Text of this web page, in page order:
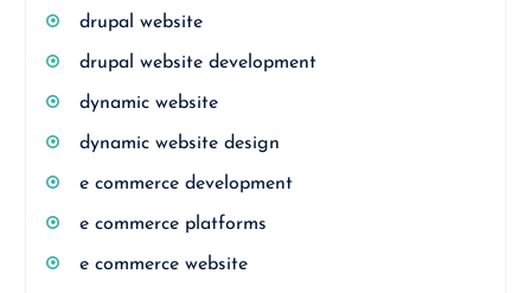
drupal website
drupal website development
dynamic website
dynamic website design
e commerce development
e commerce platforms
e commerce website